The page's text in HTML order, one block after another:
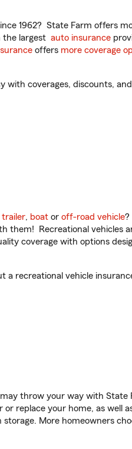
1962? State Farm offers
the largest auto insurance
offers more coverage
coverages, discounts,
trailer, boat or off-road vehicle?
them! Recreational vehicles
coverage with options
a recreational vehicle
throw your way with State
replace your home, as well
More homeowners